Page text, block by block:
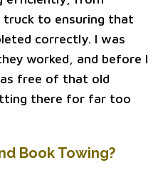
to ensuring that
correctly. I was
worked, and before I
free of that old
there for far too
Book Towing?